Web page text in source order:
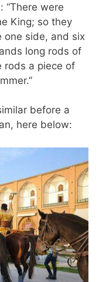
“There were
King; so they
one side, and six
long rods of
a piece of
before a
here below: